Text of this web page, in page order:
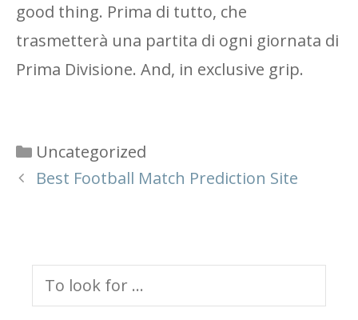
good thing. Prima di tutto, che
trasmetterà una partita di ogni giornata di
Prima Divisione. And, in exclusive grip.
Categories
Uncategorized
Best Football Match Prediction Site